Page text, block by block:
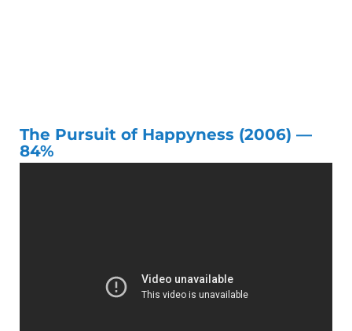
The Pursuit of Happyness (2006) —
84%